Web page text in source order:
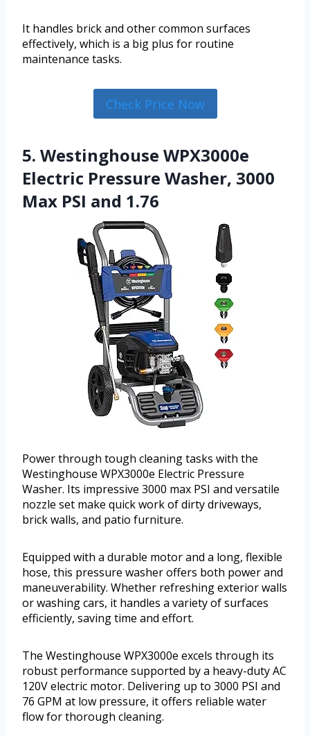
It handles brick and other common surfaces
effectively, which is a big plus for routine
maintenance tasks.
Check Price Now
5. Westinghouse WPX3000e
Electric Pressure Washer, 3000
Max PSI and 1.76
Power through tough cleaning tasks with the
Westinghouse WPX3000e Electric Pressure
Washer. Its impressive 3000 max PSI and versatile
nozzle set make quick work of dirty driveways,
brick walls, and patio furniture.
Equipped with a durable motor and a long, flexible
hose, this pressure washer offers both power and
maneuverability. Whether refreshing exterior walls
or washing cars, it handles a variety of surfaces
efficiently, saving time and effort.
The Westinghouse WPX3000e excels through its
robust performance supported by a heavy-duty AC
120V electric motor. Delivering up to 3000 PSI and
76 GPM at low pressure, it offers reliable water
flow for thorough cleaning.